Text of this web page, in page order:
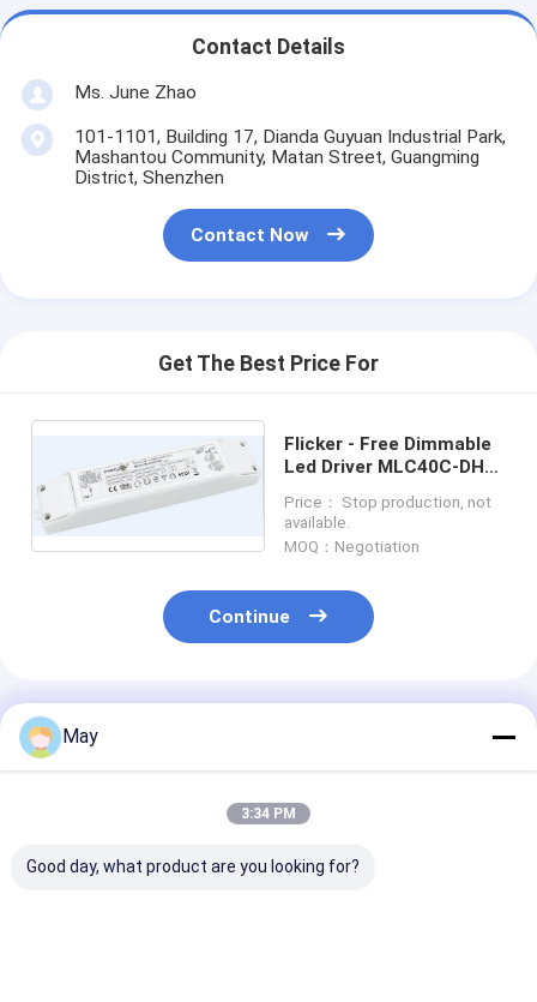
Contact Details
Ms. June Zhao
101-1101, Building 17, Dianda Guyuan Industrial Park,
Mashantou Community, Matan Street, Guangming
District, Shenzhen
Contact Now
Get The Best Price For
Flicker - Free Dimmable
Led Driver MLC40C-DH
MS06
Price： Stop production, not
available.
MOQ：Negotiation
Continue
Recommended Products
May
3:34 PM
Good day, what product are you looking for?